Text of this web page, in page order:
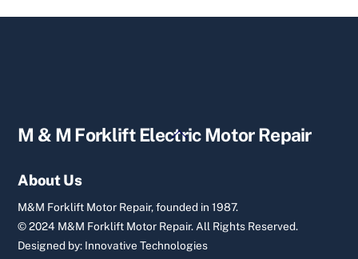
Back
M & M Forklift Electric Motor Repair
About Us
M&M Forklift Motor Repair, founded in 1987.
© 2024 M&M Forklift Motor Repair.All Rights Reserved.
Designed by: Innovative Technologies